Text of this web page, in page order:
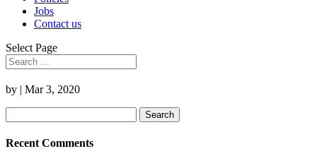
Jobs
Contact us
Select Page
by | Mar 3, 2020
for:
Recent Comments